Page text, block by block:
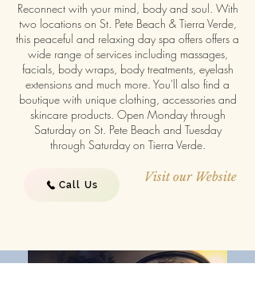
Reconnect with your mind, body and soul. With
two locations on St. Pete Beach & Tierra Verde,
this peaceful and relaxing day spa offers offers a
wide range of services including massages,
facials, body wraps, body treatments, eyelash
extensions and much more. You'll also find a
boutique with unique clothing, accessories and
skincare products. Open Monday through
Saturday on St. Pete Beach and Tuesday
through Saturday on Tierra Verde.
Call Us
Visit our Website